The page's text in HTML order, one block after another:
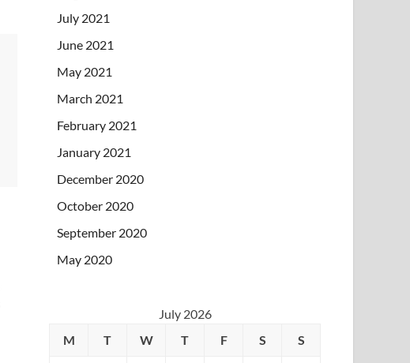
July 2021
June 2021
May 2021
March 2021
February 2021
January 2021
December 2020
October 2020
September 2020
May 2020
July 2026
M
T W T F S S